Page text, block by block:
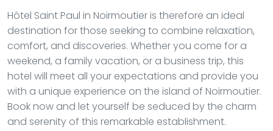
Hôtel Saint Paul in Noirmoutier is therefore an ideal
destination for those seeking to combine relaxation,
comfort, and discoveries. Whether you come for a
weekend, a family vacation, or a business trip, this
hotel will meet all your expectations and provide you
with a unique experience on the island of Noirmoutier.
Book now and let yourself be seduced by the charm
and serenity of this remarkable establishment.